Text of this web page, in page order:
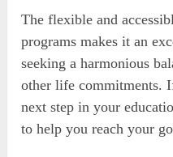
The flexible and
programs makes it an
seeking a harmonious
other life commitments.
next step in your
to help you reach your